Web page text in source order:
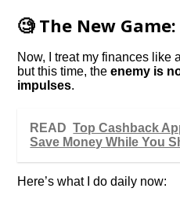
🧐 The New
Now, I treat my finances like
but this time, theenemy is
impulses.
READ Top Cashback
Save Money While You
Here’s what I do daily now: